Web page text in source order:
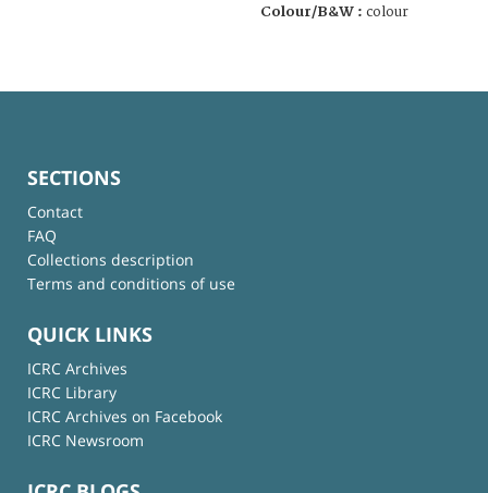
Colour/B&W : colour
SECTIONS
Contact
FAQ
Collections description
Terms and conditions of use
QUICK LINKS
ICRC Archives
ICRC Library
ICRC Archives on Facebook
ICRC Newsroom